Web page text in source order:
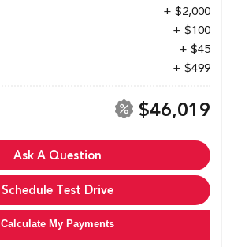
+ $2,000
+ $100
+ $45
+ $499
$46,019
Ask A Question
Schedule Test Drive
Calculate My Payments